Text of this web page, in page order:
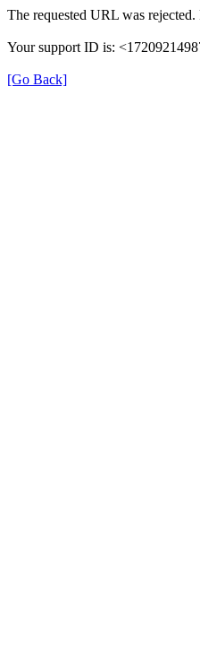
The requested URL was
Your support ID is:
[Go Back]